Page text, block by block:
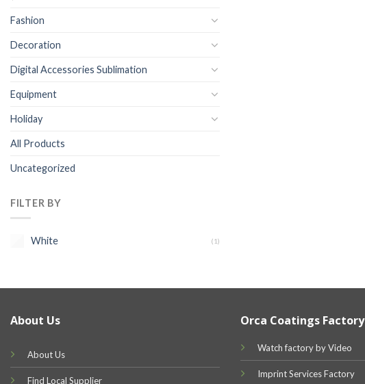
Fashion
Decoration
Digital Accessories Sublimation
Equipment
Holiday
All Products
Uncategorized
FILTER BY
White (1)
About Us
About Us
Find Local Supplier
Orca Coatings Factory
Watch factory by Video
Imprint Services Factory